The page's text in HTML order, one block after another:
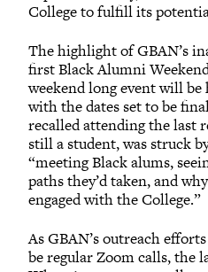
College to fulfill its
The highlight of GBAN’s
first Black Alumni
weekend long event will
with the dates set to be
recalled attending the last
still a student, was struck
“meeting Black alums,
paths they’d taken, and
engaged with the College.”
As GBAN’s outreach
be regular Zoom calls, the